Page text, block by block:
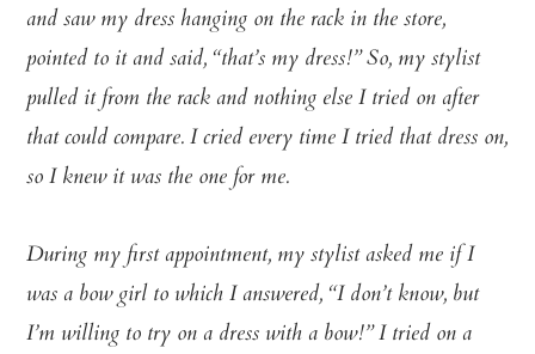
and saw my dress hanging on the rack in the store,
pointed to it and said, “that’s my dress!” So, my stylist
pulled it from the rack and nothing else I tried on after
that could compare. I cried every time I tried that dress on,
so I knew it was the one for me.
During my first appointment, my stylist asked me if I
was a bow girl to which I answered, “I don’t know, but
I’m willing to try on a dress with a bow!” I tried on a